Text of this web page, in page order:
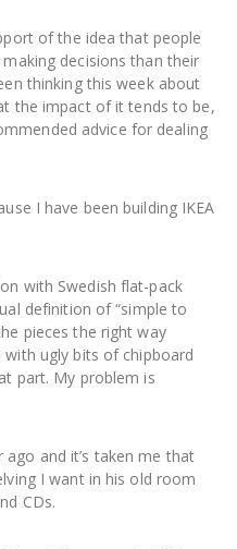
of the idea that people
decisions than their
thinking this week about
the impact of it tends to be,
advice for dealing
I have been building IKEA
with Swedish flat-pack
definition of “simple to
pieces the right way
with ugly bits of chipboard
part. My problem is
and it’s taken me that
I want in his old room
CDs.